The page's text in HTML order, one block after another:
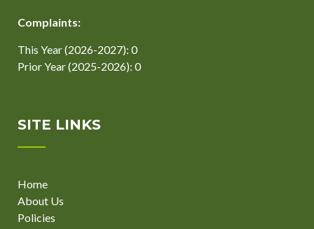
Complaints:
This Year (2026-2027): 0
Prior Year (2025-2026): 0
SITE LINKS
Home
About Us
Policies